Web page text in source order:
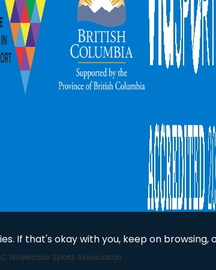
If that's okay with you, keep on
Wheelchair Sports Association.